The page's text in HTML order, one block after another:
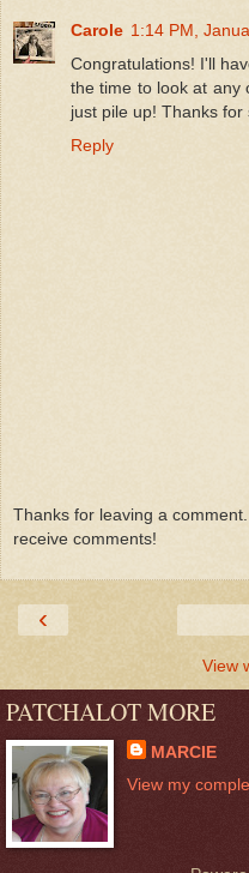
Carole 1:14 PM,
Congratulations! I'll
the time to look at any
just pile up! Thanks for
Reply
Thanks for leaving a
receive comments!
‹
View
PATCHALOT MORE
MARCIE
View my